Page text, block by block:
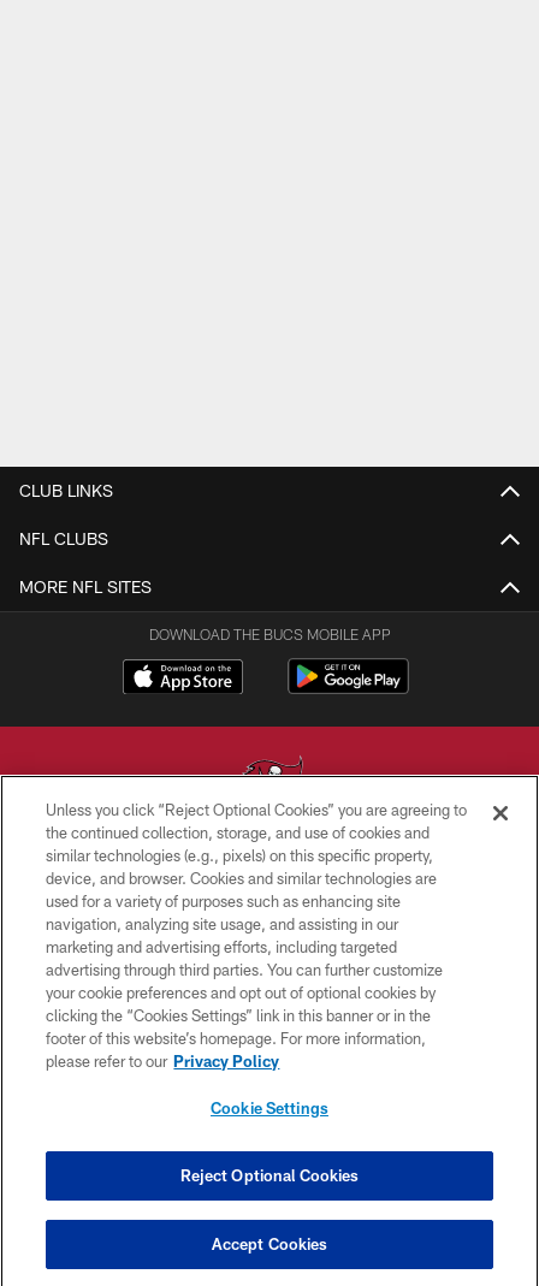
CLUB LINKS
NFL CLUBS
MORE NFL SITES
DOWNLOAD THE BUCS MOBILE APP
© TAMPA BAY BUCCANEERS. ALL RIGHTS RESERVED
PRIVACY POLICY
TERMS OF USE
ACCESSIBILITY
BIOMETRIC POLICY
SITE MAP
COOKIE SETTINGS
Unless you click “Reject Optional Cookies” you are agreeing to
the continued collection, storage, and use of cookies and
similar technologies (e.g., pixels) on this specific property,
device, and browser. Cookies and similar technologies are
used for a variety of purposes such as enhancing site
navigation, analyzing site usage, and assisting in our
marketing and advertising efforts, including targeted
advertising through third parties. You can further customize
your cookie preferences and opt out of optional cookies by
clicking the “Cookies Settings” link in this banner or in the
footer of this website’s homepage. For more information,
please refer to our Privacy Policy
Cookie Settings
Reject Optional Cookies
Accept Cookies